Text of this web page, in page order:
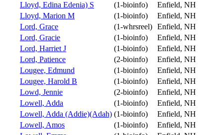
Lloyd, Edina Edenia) S
(1-bioinfo) Enfield, NH
Lloyd, Marion M
(1-bioinfo) Enfield, NH
Lord, Grace
(1-whrsreel) Enfield, NH
Lord, Gracie
(1-bioinfo) Enfield, NH
Lord, Harriet J
(1-bioinfo) Enfield, NH
Lord, Patience
(2-bioinfo) Enfield, NH
Lougee, Edmund
(1-bioinfo) Enfield, NH
Lougee, Harold B
(1-bioinfo) Enfield, NH
Lowd, Jennie
(2-bioinfo) Enfield, NH
Lowell, Adda
(1-bioinfo) Enfield, NH
Lowell, Adda (Addie)(Adah) (1-bioinfo) Enfield, NH
Lowell, Amos
(1-bioinfo) Enfield, NH